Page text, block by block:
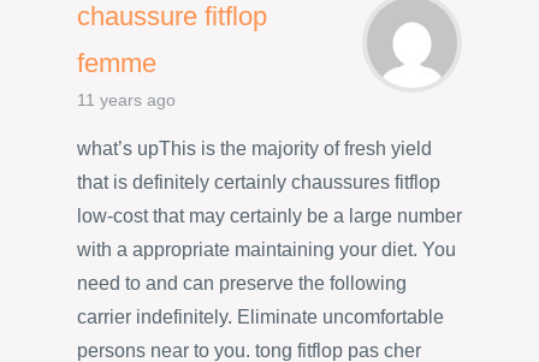
chaussure fitflop
femme
11 years ago
what’s upThis is the majority of fresh yield
that is definitely certainly chaussures fitflop
low-cost that may certainly be a large number
with a appropriate maintaining your diet. You
need to and can preserve the following
carrier indefinitely. Eliminate uncomfortable
persons near to you. tong fitflop pas cher